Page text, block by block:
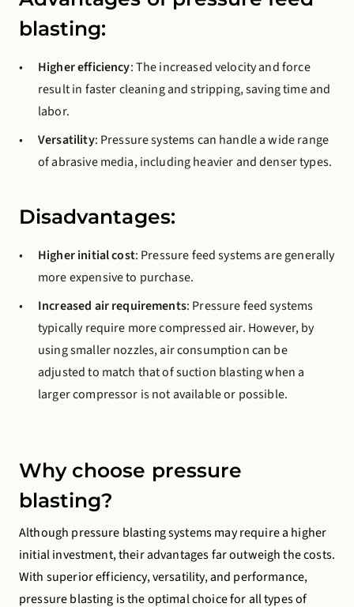
blasting:
Higher efficiency: The increased velocity and force
result in faster cleaning and stripping, saving time and
labor.
Versatility: Pressure systems can handle a wide range
of abrasive media, including heavier and denser types.
Disadvantages:
Higher initial cost: Pressure feed systems are generally
more expensive to purchase.
Increased air requirements: Pressure feed systems
typically require more compressed air. However, by
using smaller nozzles, air consumption can be
adjusted to match that of suction blasting when a
larger compressor is not available or possible.
Why choose pressure
blasting?
Although pressure blasting systems may require a higher
initial investment, their advantages far outweigh the costs.
With superior efficiency, versatility, and performance,
pressure blasting is the optimal choice for all types of